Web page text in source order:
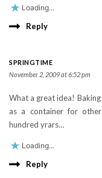
Loading...
Reply
SPRINGTIME
November 2, 2009 at 6:52 pm
What a great idea!
as a container for
hundred yrars…
Loading...
Reply